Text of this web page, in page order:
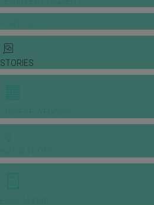
STORIES